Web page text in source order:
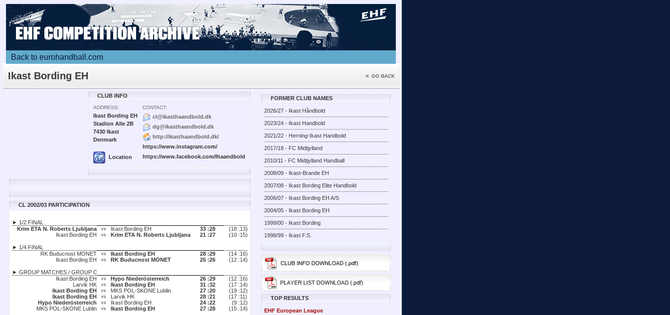
Back to eurohandball.com
Ikast Bording EH « GO BACK
CLUB INFO
ADDRESS:
Ikast Bording EH
Stadion Alle 2B
7430 Ikast
Denmark
Location
CONTACT:
cl@ikasthaandbold.dk
dg@ikasthaandbold.dk
http://ikasthaandbold.dk/
https://www.instagram.com/
https://www.facebook.com/Ihaandbold
CL 2002/03 PARTICIPATION
► 1/2 FINAL
Krim ETA N. Roberts Ljubljana
vs Ikast Bording EH 33 :28 (18 :13)
Ikast Bording EH
vs Krim ETA N. Roberts Ljubljana 21 :27 (10 :15)
► 1/4 FINAL
RK Buducnost MONET
vs Ikast Bording EH 28 :29 (14 :16)
Ikast Bording EH
vs RK Buducnost MONET 25 :26 (12 :14)
► GROUP MATCHES / GROUP C
Ikast Bording EH
vs Hypo Niederösterreich 26 :29 (12 :16)
Larvik HK
vs Ikast Bording EH 31 :32 (17 :14)
Ikast Bording EH
vs MKS POL-SKONE Lublin 27 :20 (19 :12)
Ikast Bording EH
vs Larvik HK 28 :21 (17 :11)
Hypo Niederösterreich
vs Ikast Bording EH 24 :22 (9 :12)
MKS POL-SKONE Lublin
vs Ikast Bording EH 27 :28 (15 :14)
FORMER CLUB NAMES
2026/27 - Ikast Håndbold
2023/24 - Ikast Handbold
2021/22 - Herning-Ikast Handbold
2017/18 - FC Midtjylland
2010/11 - FC Midtjylland Handball
2008/09 - Ikast-Brande EH
2007/08 - Ikast Bording Elite Handbold
2006/07 - Ikast Bording EH A/S
2004/05 - Ikast Bording EH
1999/00 - Ikast Bording
1998/99 - Ikast F.S.
TOP RESULTS
EHF European League